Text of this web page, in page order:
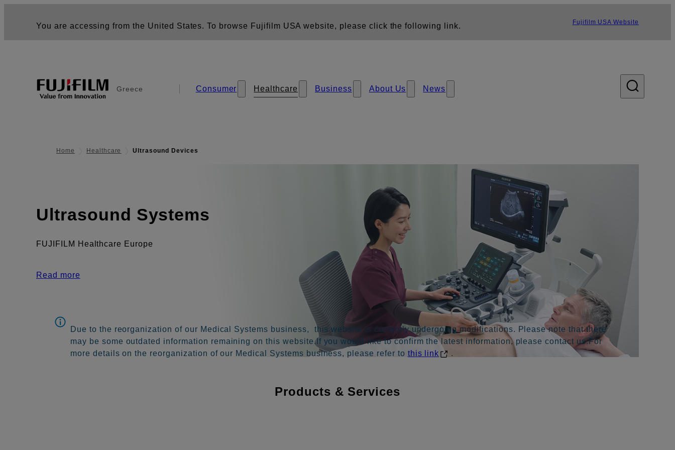
You are accessing from the United States. To browse Fujifilm USA website, please click the following link. Fujifilm USA Website
Greece Consumer Healthcare Business About Us News
Home Healthcare Ultrasound Devices
Ultrasound Systems
FUJIFILM Healthcare Europe
Read more
Due to the reorganization of our Medical Systems business, this website is currently undergoing modifications. Please note that there
may be some outdated information remaining on this website.If you would like to confirm the latest information, please contact us.For
more details on the reorganization of our Medical Systems business, please refer to this link .
Products & Services